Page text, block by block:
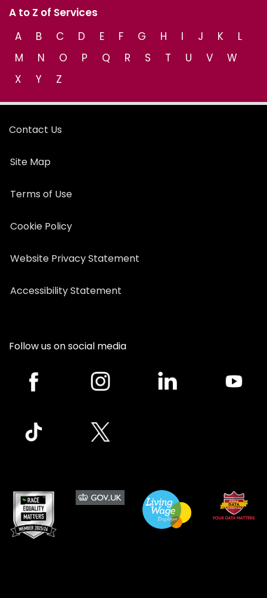
A to Z of Services
A
B C D E F G H I J K
L
M
N O P Q R S T U V
W
X
Y Z
Contact Us
Site Map
Terms of Use
Cookie Policy
Website Privacy Statement
Accessibility Statement
Follow us on social media